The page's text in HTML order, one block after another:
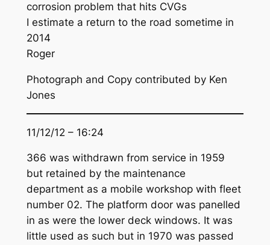
corrosion problem that hits CVGs
I estimate a return to the road sometime in
2014
Roger
Photograph and Copy contributed by Ken
Jones
11/12/12 – 16:24
366 was withdrawn from service in 1959
but retained by the maintenance
department as a mobile workshop with fleet
number 02. The platform door was panelled
in as were the lower deck windows. It was
little used as such but in 1970 was passed